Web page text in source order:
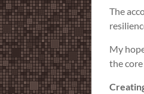
The
My
the